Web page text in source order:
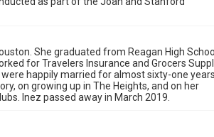
Format Genre
oral histories
Time Span
She graduated from Reagan High School
for Travelers Insurance and Grocers
happily married for almost sixty-one
on growing up in The Heights, and on her
Inez passed away in March 2019.